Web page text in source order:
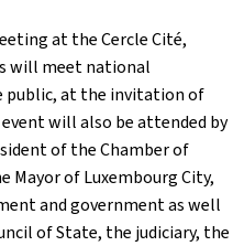
at the Cercle Cité,
will meet national
public, at the invitation of
will also be attended by
of the Chamber of
Mayor of Luxembourg City,
and government as well
of State, the judiciary, the